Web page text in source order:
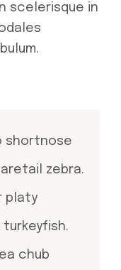
scelerisque in
shortnose
zebra.
platy
turkeyfish.
chub